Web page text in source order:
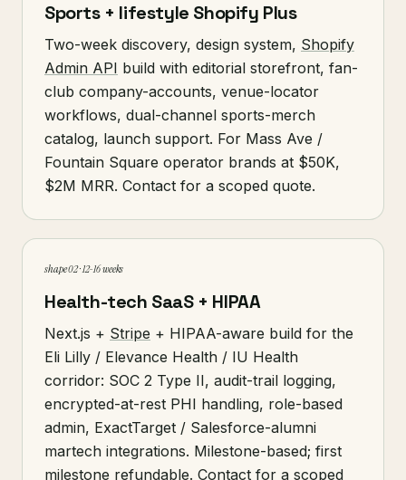
Sports + lifestyle Shopify Plus
Two-week discovery, design system, Shopify
Admin API build with editorial storefront, fan-
club company-accounts, venue-locator
workflows, dual-channel sports-merch
catalog, launch support. For Mass Ave /
Fountain Square operator brands at $50K,
$2M MRR. Contact for a scoped quote.
shape 02 · 12-16 weeks
Health-tech SaaS + HIPAA
Next.js + Stripe + HIPAA-aware build for the
Eli Lilly / Elevance Health / IU Health
corridor: SOC 2 Type II, audit-trail logging,
encrypted-at-rest PHI handling, role-based
admin, ExactTarget / Salesforce-alumni
martech integrations. Milestone-based; first
milestone refundable. Contact for a scoped